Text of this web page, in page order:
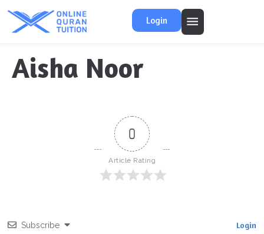
Login
Aisha Noor
0
Article Rating
Subscribe Login